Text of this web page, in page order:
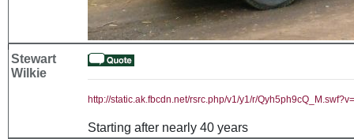
Stewart
Wilkie
http://static.ak.fbcdn.net/rsrc.php/v1/y1/r/
Starting after nearly 40 years